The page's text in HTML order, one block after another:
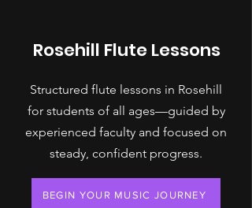
Rosehill Flute Lessons
Structured flute lessons in Rosehill
for students of all ages—guided by
experienced faculty and focused on
steady, confident progress.
BEGIN YOUR MUSIC JOURNEY